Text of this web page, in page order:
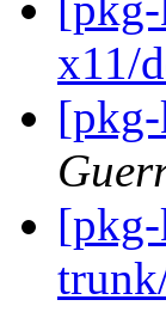
x11/